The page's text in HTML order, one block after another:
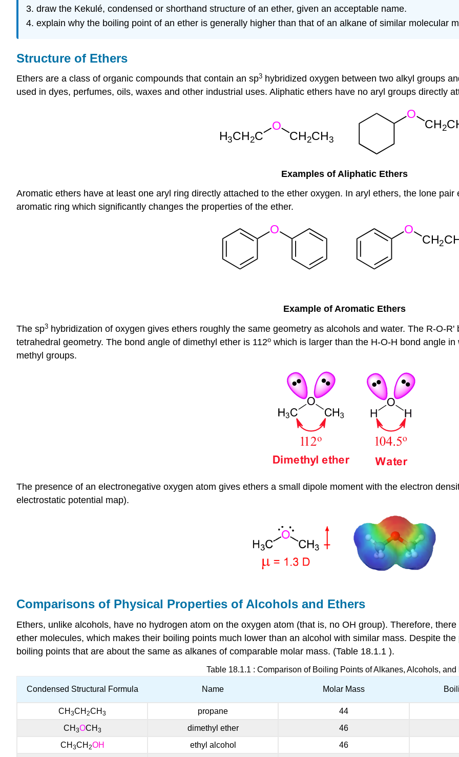
draw the Kekulé, condensed or shorthand structure of an ether, given an acceptable name.
explain why the boiling point of an ether is generally higher than that of an alkane of similar molecular
Structure of Ethers
Ethers are a class of organic compounds that contain an sp3 hybridized oxygen between two alkyl groups
used in dyes, perfumes, oils, waxes and other industrial uses. Aliphatic ethers have no aryl groups directly
Examples of Aliphatic Ethers
Aromatic ethers have at least one aryl ring directly attached to the ether oxygen. In aryl ethers, the lone
aromatic ring which significantly changes the properties of the ether.
Example of Aromatic Ethers
The sp3 hybridization of oxygen gives ethers roughly the same geometry as alcohols and water. The R-O-
tetrahedral geometry. The bond angle of dimethyl ether is 112o which is larger than the H-O-H bond angle in
methyl groups.
The presence of an electronegative oxygen atom gives ethers a small dipole moment with the electron
electrostatic potential map).
Comparisons of Physical Properties of Alcohols and Ethers
Ethers, unlike alcohols, have no hydrogen atom on the oxygen atom (that is, no OH group). Therefore,
ether molecules, which makes their boiling points much lower than an alcohol with similar mass. Despite
boiling points that are about the same as alkanes of comparable molar mass. (Table 18.1.1 ).
Table 18.1.1 : Comparison of Boiling Points of Alkanes, Alcohols, and
Condensed Structural Formula Name Molar Mass
CH 3CH 2CH 3 propane 44
CH 3OCH 3 dimethyl ether 46
CH 3CH 2OH ethyl alcohol 46